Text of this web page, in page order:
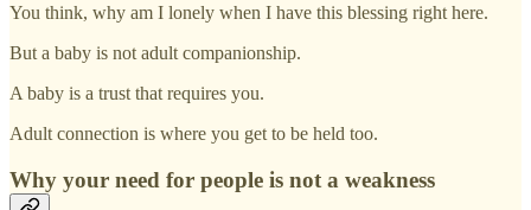
You think, why am I lonely when I have this blessing right here.
But a baby is not adult companionship.
A baby is a trust that requires you.
Adult connection is where you get to be held too.
Why your need for people is not a weakness